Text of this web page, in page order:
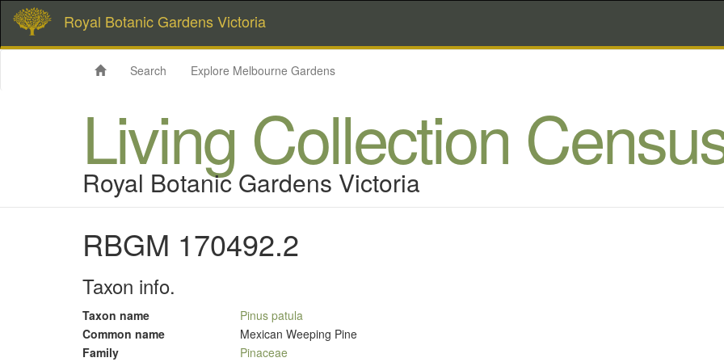
Royal Botanic Gardens Victoria
Search Explore Melbourne Gardens
Living Collection
Royal Botanic Gardens Victoria
RBGM 170492.2
Taxon info.
Taxon name
Pinus patula
Common name
Mexican Weeping Pine
Family
Pinaceae